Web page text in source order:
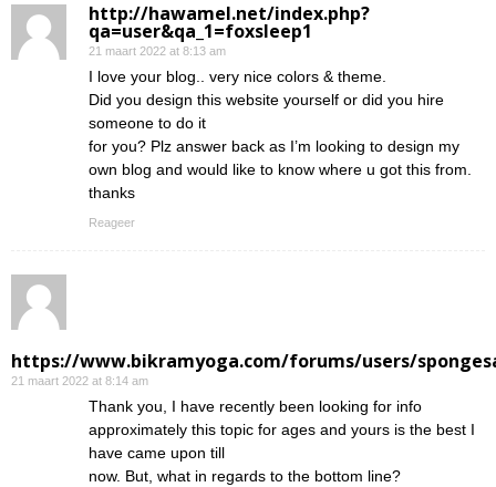
http://hawamel.net/index.php?
qa=user&qa_1=foxsleep1
21 maart 2022 at 8:13 am
I love your blog.. very nice colors & theme.
Did you design this website yourself or did you hire
someone to do it
for you? Plz answer back as I’m looking to design my
own blog and would like to know where u got this from.
thanks
Reageer
https://www.bikramyoga.com/forums/users/
21 maart 2022 at 8:14 am
Thank you, I have recently been looking for info
approximately this topic for ages and yours is the best I
have came upon till
now. But, what in regards to the bottom line?